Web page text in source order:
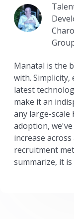
Manatal is the
with. Simplicity,
latest
make it an
any large-scale
adoption,
increase
recruitment
summarize, it